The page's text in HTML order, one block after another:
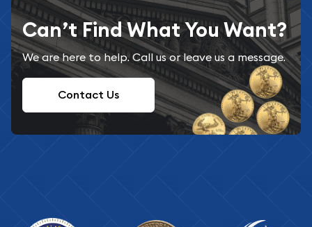
Can’t Find What You Want?
We are here to help. Call us or leave us a message.
Contact Us